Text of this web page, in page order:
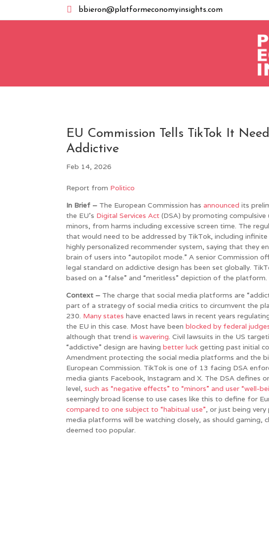
 bbieron@platformeconomyinsights.com
EU Commission Tells TikTok It
Addictive
Feb 14, 2026
Report from Politico
In Brief – The European Commission hasannounced its
the EU’s Digital Services Act (DSA) by promoting
minors, from harms including excessive screen time. The
that would need to be addressed by TikTok, including
highly personalized recommender system, saying that they
brain of users into “autopilot mode.” A senior Commission
legal standard on addictive design has been set globally.
based on a “false” and “meritless” depiction of the platform.
Context – The charge that social media platforms are
part of a strategy of social media critics to circumvent the
230. Many states have enacted laws in recent years
the EU in this case. Most have beenblocked by federal
although that trendis wavering . Civil lawsuits in the US
“addictive” design are havingbetter luck getting past initial
Amendment protecting the social media platforms and the
European Commission. TikTok is one of 13 facing DSA
media giants Facebook, Instagram and X. The DSA defines
level,such as “negative effects” to “minors” and user “well-
seemingly broad license to use cases like this to define for
compared to one subject to “habitual use” , or just being
media platforms will be watching closely, as should
deemed too popular.